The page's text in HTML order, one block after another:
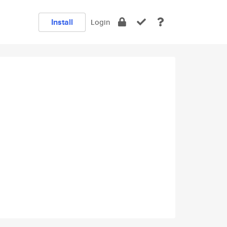
Install Login